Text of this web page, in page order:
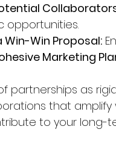
opportunities.
Win-Win Proposal:
Marketing
partnerships as
that
to your long-